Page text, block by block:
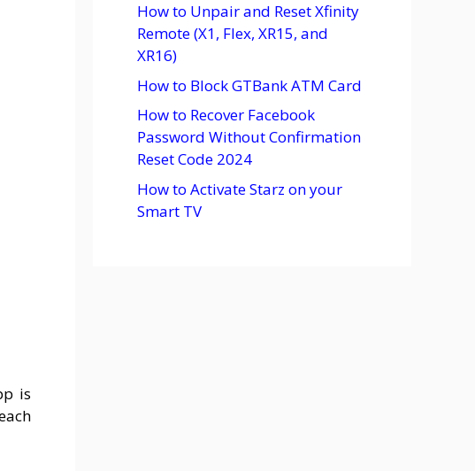
is
How to Unpair and Reset Xfinity
Remote (X1, Flex, XR15, and
XR16)
How to Block GTBank ATM Card
How to Recover Facebook
Password Without Confirmation
Reset Code 2024
How to Activate Starz on your
Smart TV